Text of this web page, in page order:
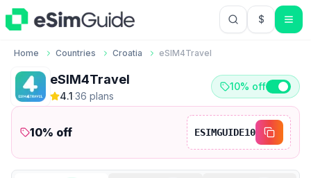
$USD US
Home Countries Croatia eSIM4Travel
eSIM4Travel
4.1·36 plans
10% off
10% off ESIMGUIDE10